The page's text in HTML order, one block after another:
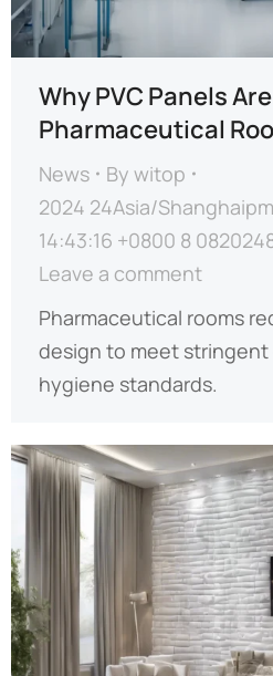
Why PVC Panels
Pharmaceutical
News By witop
2024 24Asia/
14:43:16 +0800 8
Leave a comment
Pharmaceutical rooms
design to meet stringent
hygiene standards.